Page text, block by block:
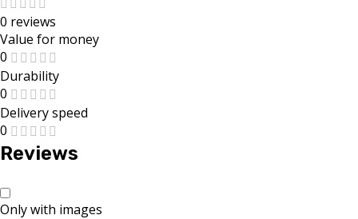
0 reviews
Value for money
0
Durability
0
Delivery speed
0
Reviews
Only with images